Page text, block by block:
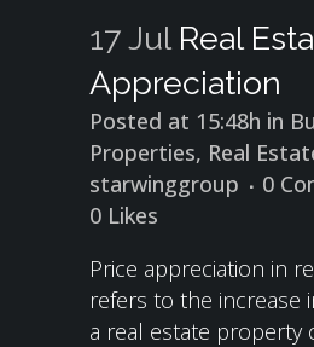
17 Jul Real
Appreciation
Posted at 15:48h in
Properties, Real
starwinggroup
0
0 Likes
Price appreciation in
refers to the increase
a real estate property